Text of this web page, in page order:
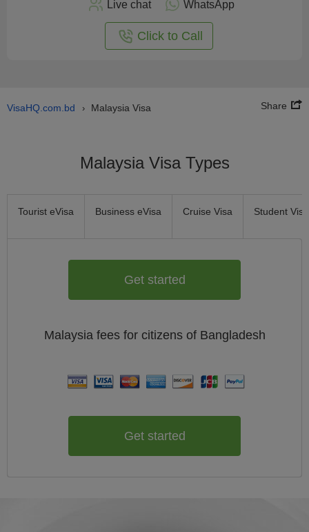
Live chat WhatsApp
Click to Call
VisaHQ.com.bd › Malaysia Visa Share
Malaysia Visa Types
Tourist eVisa Business eVisa Cruise Visa Student Visa
Get started
Malaysia fees for citizens of Bangladesh
Get started